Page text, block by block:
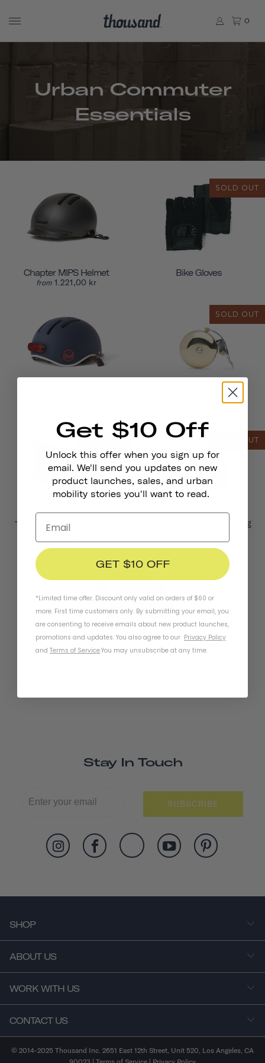
0
Urban Commuter
Essentials
Chapter MIPS Helmet
from 1.221,00 kr
SOLD OUT
Bike Gloves
SOLD OUT
Pennant Bicycle Bell
SOLD OUT
Traveler 2.0 Magnetic Bike
Lights
SOLD OUT
Crossbody Handlebar Bag
SOLD OUT
Chapter+ MIPS Helmet
Stay In Touch
SUBSCRIBE
SHOP
ABOUT US
WORK WITH US
CONTACT US
© 2014-2025 Thousand Inc. 2651 East 12th Street, Unit 520, Los Angeles, CA
Get $10 Off
Unlock this offer when you sign up for
email. We'll send you updates on new
product launches, sales, and urban
mobility stories you'll want to read.
GET $10 OFF
*Limited time offer. Discount only valid on orders of $60 or
more. First time customers only. By submitting your email, you
are consenting to receive emails about new product launches,
promotions and updates. You also agree to our Privacy Policy
and Terms of Service.You may unsubscribe at any time.